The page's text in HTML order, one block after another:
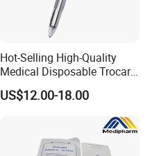
Hot-Selling High-Quality
Medical Disposable Trocar
for Endo Use
US$12.00-18.00